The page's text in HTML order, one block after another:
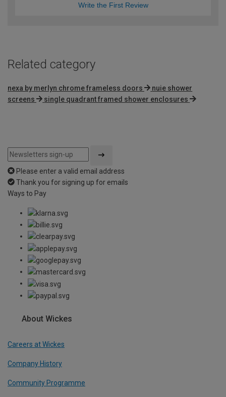
Write the First Review
Related category
nexa by merlyn chrome frameless doors
nuie shower
screens
single quadrant framed shower enclosures
Please enter a valid email address
Thank you for signing up for emails
Ways to Pay
About Wickes
Careers at Wickes
Company History
Community Programme